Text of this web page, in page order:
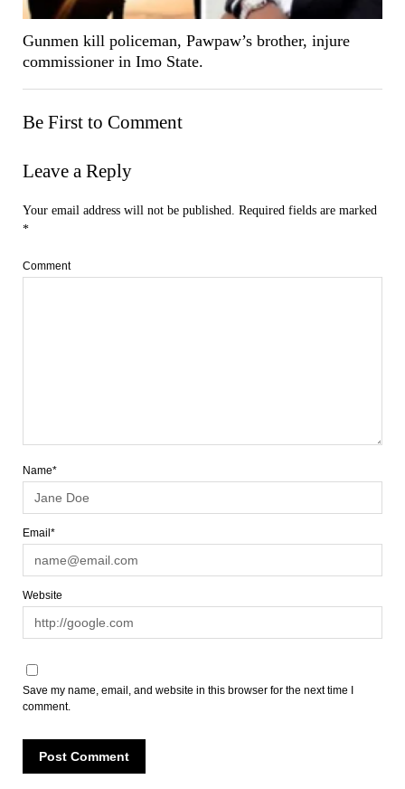
Gunmen kill policeman, Pawpaw’s brother, injure
commissioner in Imo State.
Be First to Comment
Leave a Reply
Your email address will not be published. Required fields are marked
*
Comment
Name*
Email*
Website
Save my name, email, and website in this browser for the next time I
comment.